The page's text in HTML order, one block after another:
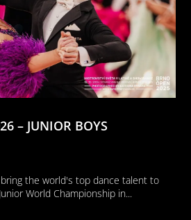
– JUNIOR BOYS
the world's top dance talent to
World Championship in...